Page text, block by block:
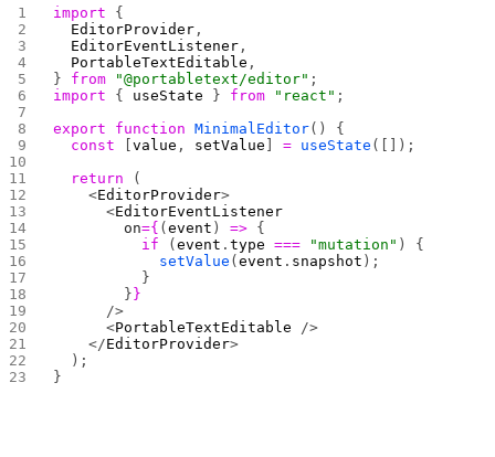
import {
  EditorProvider
,
  EditorEventListener
,
  PortableTextEditable
,
} from "@portabletext/editor" ;
import { useState } from "react" ;
export function MinimalEditor() {
  const
[value , setValue ] = useState ([]);
  return
(
    <
EditorProvider>
      <
EditorEventListener
        on
={ (event ) => {
          if
(event .type === "mutation" ) {
            setValue
(event . snapshot );
          }
        }
}
      />
      <
PortableTextEditable />
    </
EditorProvider>
  );
}